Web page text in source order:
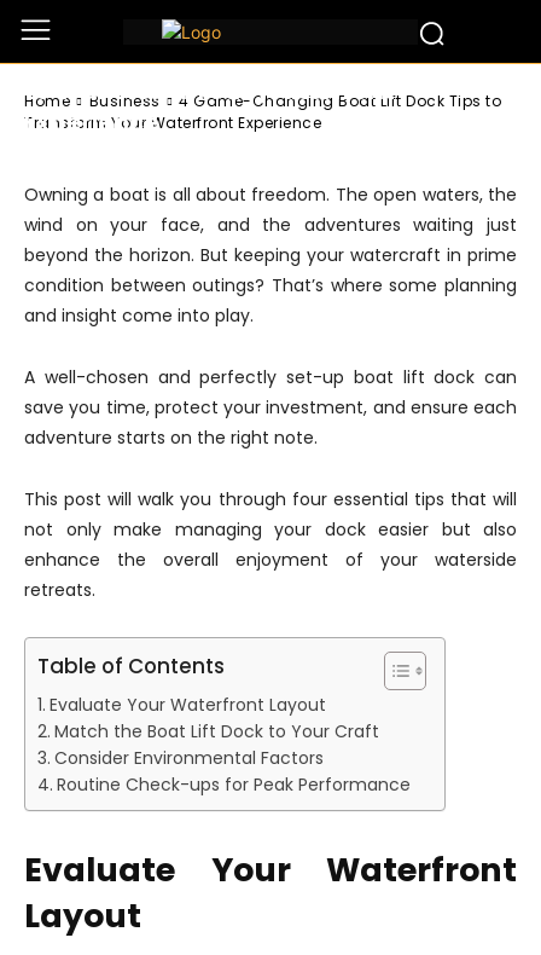
Home Business
4 Game-Changing Boat Lift Dock Tips to
Transform Your Waterfront Experience
Business
4 Game-Changing Boat Lift Dock Tips
to Transform Your Waterfront
Experience
Owning a boat is all about freedom. The open waters, the
wind on your face, and the adventures waiting just
beyond the horizon. But keeping your watercraft in prime
condition between outings? That’s where some planning
and insight come into play.
A well-chosen and perfectly set-up boat lift dock can
save you time, protect your investment, and ensure each
adventure starts on the right note.
This post will walk you through four essential tips that will
not only make managing your dock easier but also
enhance the overall enjoyment of your waterside
retreats.
Table of Contents
Evaluate Your Waterfront Layout
Match the Boat Lift Dock to Your Craft
Consider Environmental Factors
Routine Check-ups for Peak Performance
Evaluate Your Waterfront
Layout